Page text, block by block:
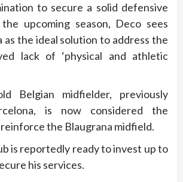
to secure a solid defensive
upcoming season, Deco sees
as the ideal solution to address the
lack of ‘physical and athletic
Belgian midfielder, previously
is now considered the
the Blaugrana midfield.
is reportedly ready to invest up to
his services.